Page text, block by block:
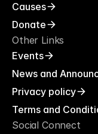
Causes
Donate
Other Links
Events
News and
Privacy policy
Terms and
Social Connect